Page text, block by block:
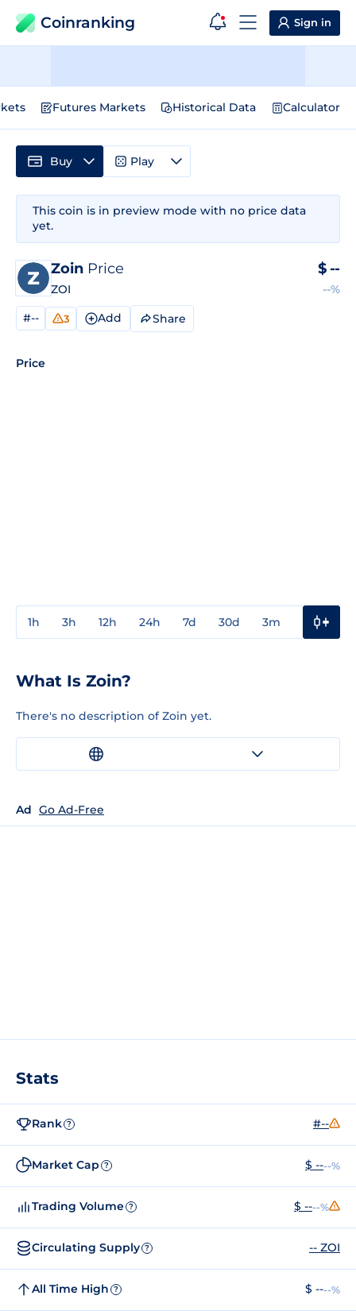
Coinranking Sign in
Futures Markets Historical Data Calculator
This coin is in preview mode with no price data
yet.
Zoin Price
ZOI
$ --
--%
#-- 3 Add Share
Price
1h 3h 12h 24h 7d 30d 3m
Buy Play
What Is Zoin?
There's no description of Zoin yet.
Ad Go Ad-Free
Stats
Rank ? #--
Market Cap ? $ ----%
Trading Volume ? $ ----%
Circulating Supply ? -- ZOI
All Time High ? $ ----%